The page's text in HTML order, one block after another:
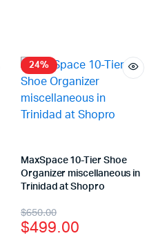
24%
MaxSpace 10-Tier Shoe
Organizer miscellaneous in
Trinidad at Shopro
$650.00
$499.00